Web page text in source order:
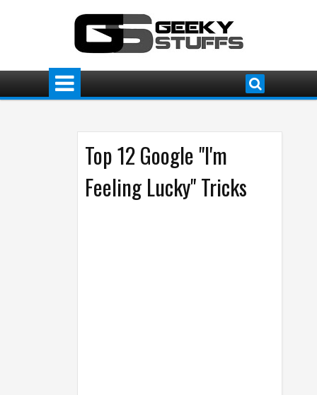
Top 12 Google "I'm
Feeling Lucky" Tricks